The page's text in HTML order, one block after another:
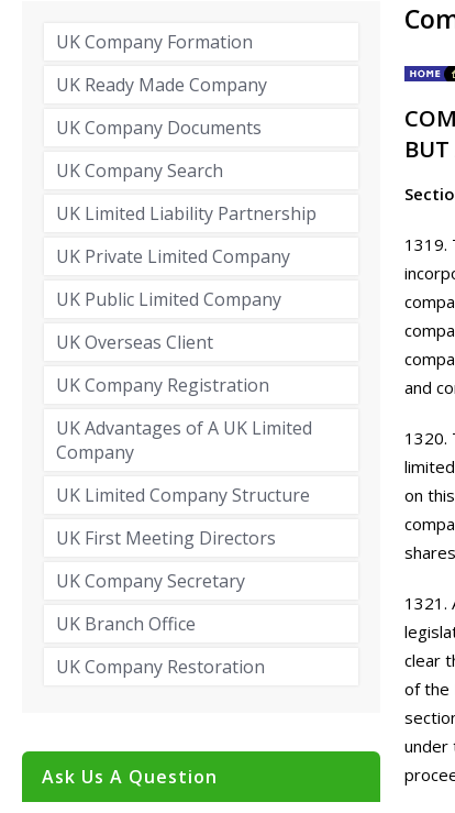
BUT
1319.
and
1320.
on
1321.
clear
of the
under
UK Company Formation
UK Ready Made Company
UK Company Documents
UK Company Search
UK Limited Liability Partnership
UK Private Limited Company
UK Public Limited Company
UK Overseas Client
UK Company Registration
UK Advantages of A UK Limited
Company
UK Limited Company Structure
UK First Meeting Directors
UK Company Secretary
UK Branch Office
UK Company Restoration
Ask Us A Question